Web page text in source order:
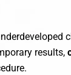
results,